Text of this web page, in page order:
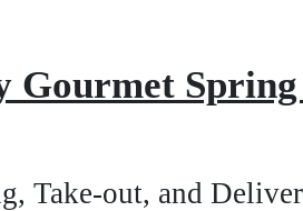
Gourmet Spring
Take-out, and